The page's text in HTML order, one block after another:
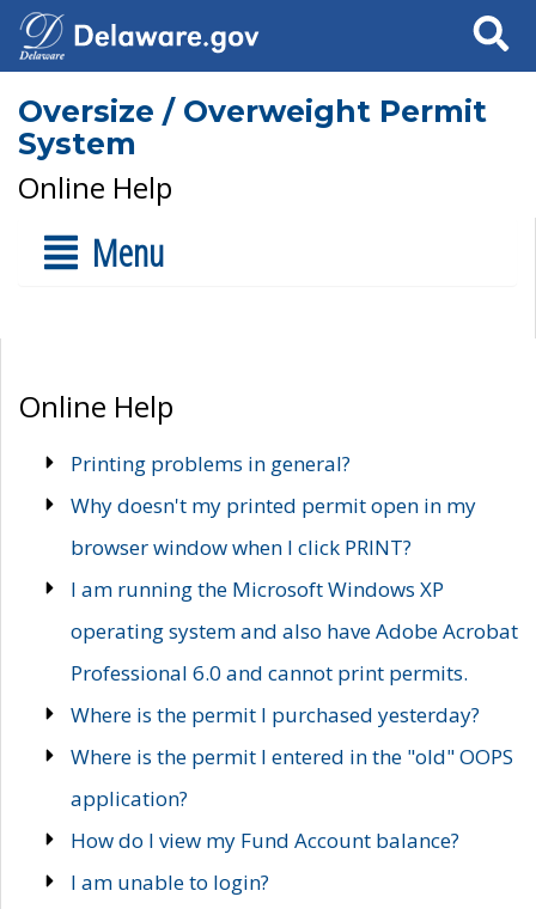
Search
Oversize / Overweight Permit
System
Online Help
Menu
Online Help
Printing problems in general?
Why doesn't my printed permit open in my
browser window when I click PRINT?
I am running the Microsoft Windows XP
operating system and also have Adobe Acrobat
Professional 6.0 and cannot print permits.
Where is the permit I purchased yesterday?
Where is the permit I entered in the "old" OOPS
application?
How do I view my Fund Account balance?
I am unable to login?